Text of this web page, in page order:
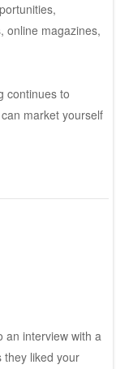
online magazines,
continues to
market yourself
an interview with a
they liked your